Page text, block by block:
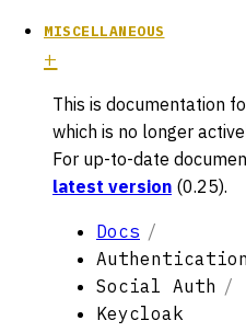
MISCELLANEOUS
This is documentation
which is no longer
For up-to-date
latest version (0.25).
Docs
Authentication
Social Auth
Keycloak